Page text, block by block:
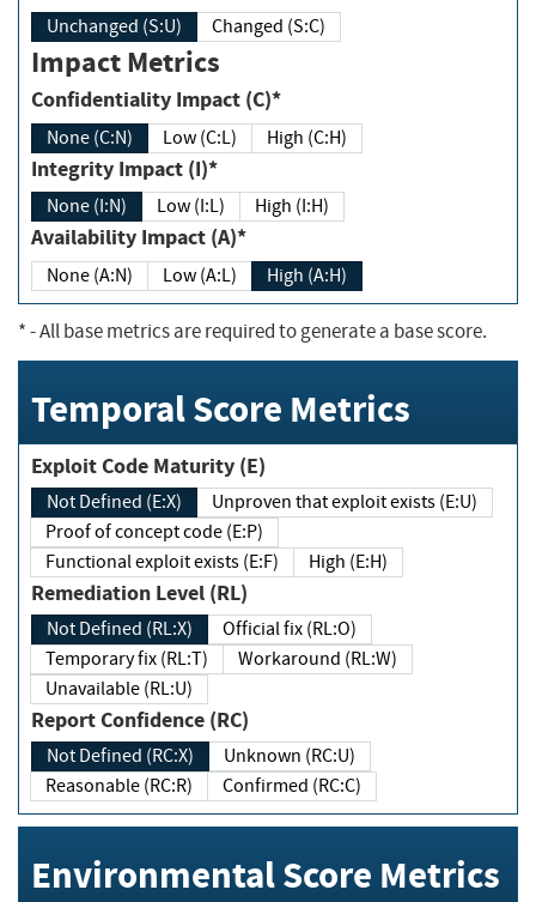
Unchanged (S:U) Changed (S:C)
Impact Metrics
Confidentiality Impact (C)*
None (C:N) Low (C:L) High (C:H)
Integrity Impact (I)*
None (I:N) Low (I:L) High (I:H)
Availability Impact (A)*
None (A:N) Low (A:L) High (A:H)
*- All base metrics are required to generate a base score.
Temporal Score Metrics
Exploit Code Maturity (E)
Not Defined (E:X)
Unproven that exploit exists (E:U)
Proof of concept code (E:P)
Functional exploit exists (E:F)
High (E:H)
Remediation Level (RL)
Not Defined (RL:X)
Official fix (RL:O)
Temporary fix (RL:T)
Workaround (RL:W)
Unavailable (RL:U)
Report Confidence (RC)
Not Defined (RC:X)
Unknown (RC:U)
Reasonable (RC:R)
Confirmed (RC:C)
Environmental Score Metrics